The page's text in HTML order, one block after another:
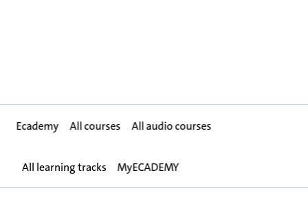
Ecademy All courses All audio courses
All learning tracks MyECADEMY